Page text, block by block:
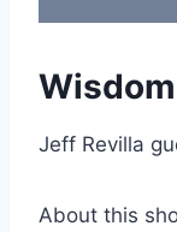
Jeff Revilla
About this